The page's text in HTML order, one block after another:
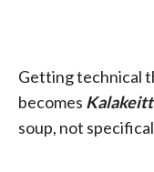
Getting technical
becomes
soup, not